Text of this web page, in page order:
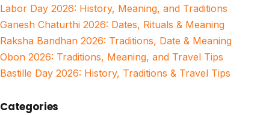
Labor Day 2026: History, Meaning, and Traditions
Ganesh Chaturthi 2026: Dates, Rituals & Meaning
Raksha Bandhan 2026: Traditions, Date & Meaning
Obon 2026: Traditions, Meaning, and Travel Tips
Bastille Day 2026: History, Traditions & Travel Tips
Categories